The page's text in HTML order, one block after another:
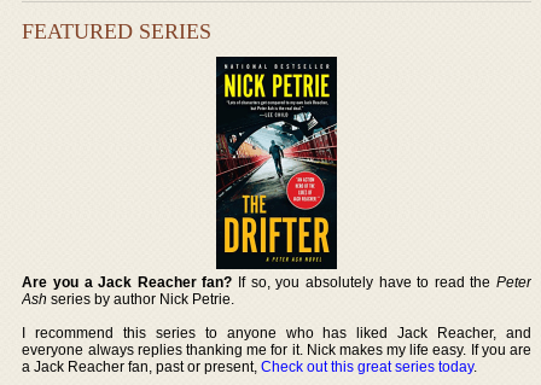
FEATURED SERIES
Are you a Jack Reacher fan? If so, you absolutely have to read the Peter
Ash series by author Nick Petrie.
I recommend this series to anyone who has liked Jack Reacher, and
everyone always replies thanking me for it. Nick makes my life easy. If you are
a Jack Reacher fan, past or present,Check out this great series today.